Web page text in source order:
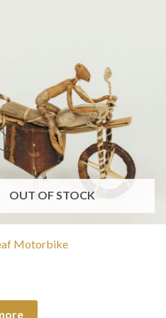
OUT OF STOCK
Motorbike